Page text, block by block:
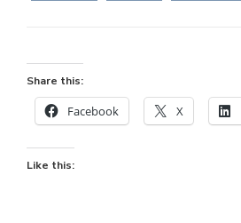
Share this:
Facebook X
Like this: